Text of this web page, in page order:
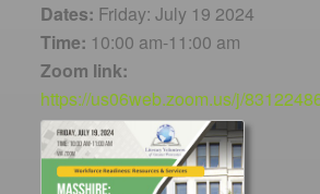
Dates: Friday: July 19 2024
Time: 10:00 am-11:00 am
Zoom link:
https://us06web.zoom.us/j/